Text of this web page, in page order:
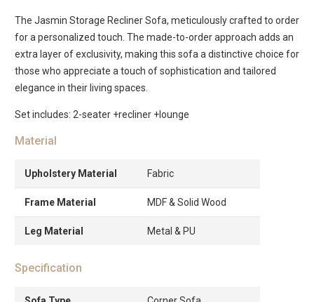
Recliner
Sofa
quantity
The Jasmin Storage Recliner Sofa, meticulously crafted to order
for a personalized touch. The made-to-order approach adds an
extra layer of exclusivity, making this sofa a distinctive choice for
those who appreciate a touch of sophistication and tailored
elegance in their living spaces.
Set includes: 2-seater +recliner +lounge
Material
Upholstery Material Fabric
Frame Material MDF & Solid Wood
Leg Material Metal & PU
Specification